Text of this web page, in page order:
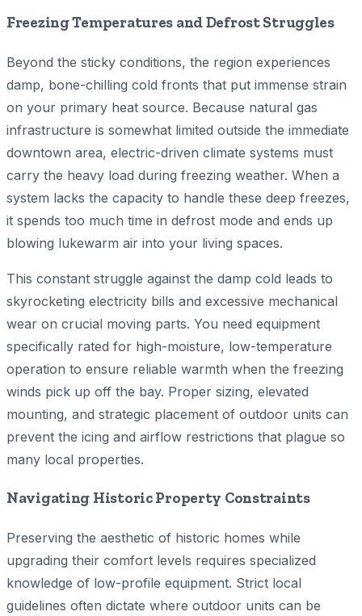
Freezing Temperatures and Defrost Struggles
Beyond the sticky conditions, the region experiences
damp, bone-chilling cold fronts that put immense strain
on your primary heat source. Because natural gas
infrastructure is somewhat limited outside the immediate
downtown area, electric-driven climate systems must
carry the heavy load during freezing weather. When a
system lacks the capacity to handle these deep freezes,
it spends too much time in defrost mode and ends up
blowing lukewarm air into your living spaces.
This constant struggle against the damp cold leads to
skyrocketing electricity bills and excessive mechanical
wear on crucial moving parts. You need equipment
specifically rated for high-moisture, low-temperature
operation to ensure reliable warmth when the freezing
winds pick up off the bay. Proper sizing, elevated
mounting, and strategic placement of outdoor units can
prevent the icing and airflow restrictions that plague so
many local properties.
Navigating Historic Property Constraints
Preserving the aesthetic of historic homes while
upgrading their comfort levels requires specialized
knowledge of low-profile equipment. Strict local
guidelines often dictate where outdoor units can be